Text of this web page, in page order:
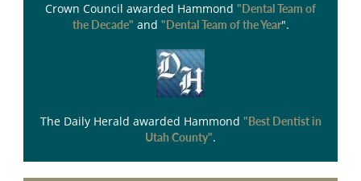
Crown Council awarded Hammond "Dental Team of
the Decade" and "Dental Team of the Year".
The Daily Herald awarded Hammond "Best Dentist in
Utah County".